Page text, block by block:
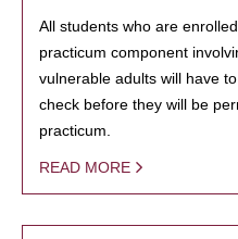
All students who are
practicum component
vulnerable adults will have
check before they will be
practicum.
READ MORE